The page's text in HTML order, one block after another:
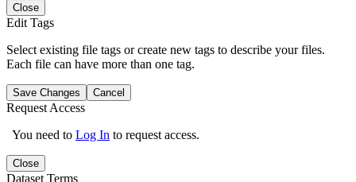
Close
Edit Tags
Select existing file tags or create new tags to describe your files.
Each file can have more than one tag.
Save Changes Cancel
Request Access
You need to Log In to request access.
Close
Dataset Terms